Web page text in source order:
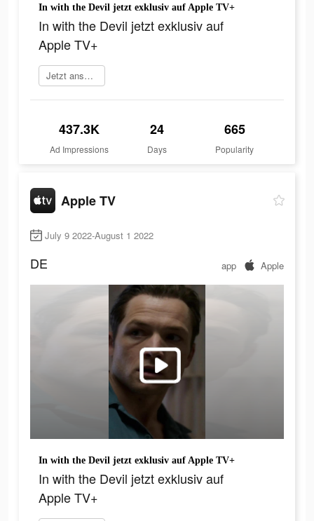
In with the Devil jetzt exklusiv auf Apple TV+
In with the Devil jetzt exklusiv auf
Apple TV+
Jetzt anschauen
437.3K
Ad Impressions
24
Days
665
Popularity
Apple TV
July 9 2022-August 1 2022
DE app Apple
In with the Devil jetzt exklusiv auf Apple TV+
In with the Devil jetzt exklusiv auf
Apple TV+